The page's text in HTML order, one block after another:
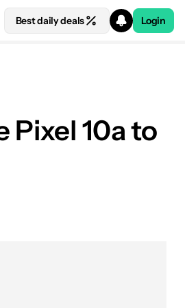
Best daily deals Login
See price at Amazon
Pixel 10a to